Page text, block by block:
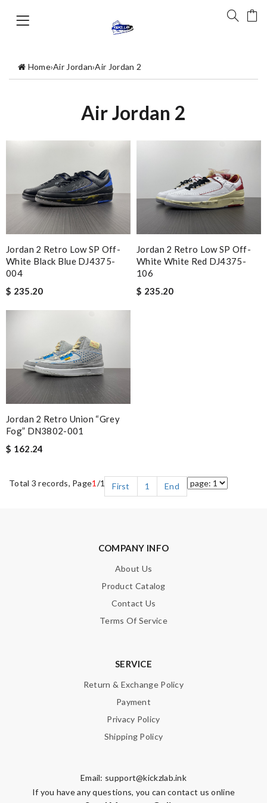
Home›Air Jordan›Air Jordan 2
Air Jordan 2
Jordan 2 Retro Low SP Off-
White Black Blue DJ4375-
004
$ 235.20
Jordan 2 Retro Low SP Off-
White White Red DJ4375-
106
$ 235.20
Jordan 2 Retro Union “Grey
Fog” DN3802-001
$ 162.24
Total 3 records, Page1 /1 First 1 End
COMPANY INFO
About Us
Product Catalog
Contact Us
Terms Of Service
SERVICE
Return & Exchange Policy
Payment
Privacy Policy
Shipping Policy
Email: support@kickzlab.ink
If you have any questions, you can contact us online